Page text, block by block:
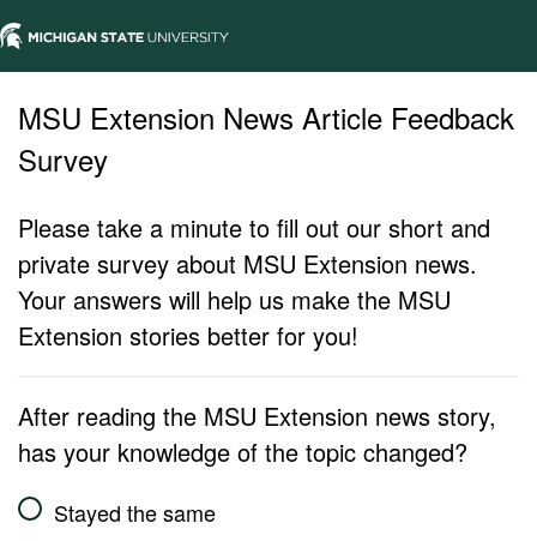
MSU Extension News Article Feedback
Survey
Please take a minute to fill out our short and
private survey about MSU Extension news.
Your answers will help us make the MSU
Extension stories better for you!
After reading the MSU Extension news story,
has your knowledge of the topic changed?
Stayed the same